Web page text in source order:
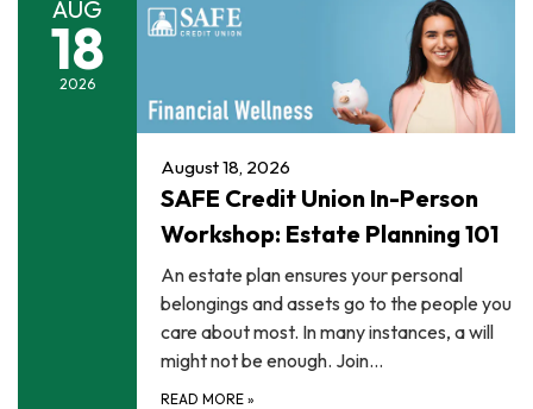
AUG
18
2026
August 18, 2026
SAFE Credit Union In-Person
Workshop: Estate Planning 101
An estate plan ensures your personal
belongings and assets go to the people you
care about most. In many instances, a will
might not be enough. Join…
READ MORE »